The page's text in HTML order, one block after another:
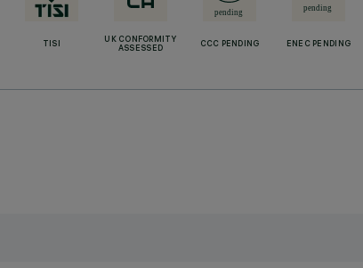
TISI
UK CONFORMITY
ASSESSED
CCC PENDING ENEC PENDING